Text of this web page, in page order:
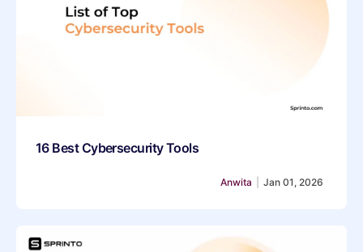
16 Best Cybersecurity Tools
Jan 01, 2026
Anwita